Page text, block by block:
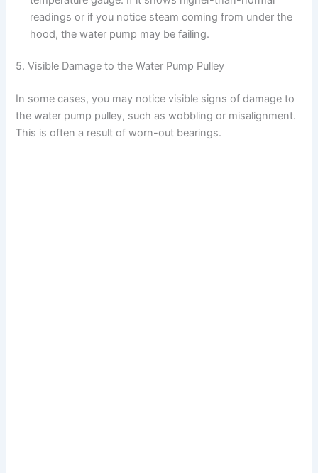
readings or if you notice steam coming from under the
hood, the water pump may be failing.
5. Visible Damage to the Water Pump Pulley
In some cases, you may notice visible signs of damage to
the water pump pulley, such as wobbling or misalignment.
This is often a result of worn-out bearings.